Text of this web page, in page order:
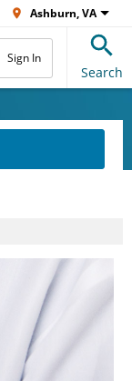
Ashburn, VA
Sign In
Search